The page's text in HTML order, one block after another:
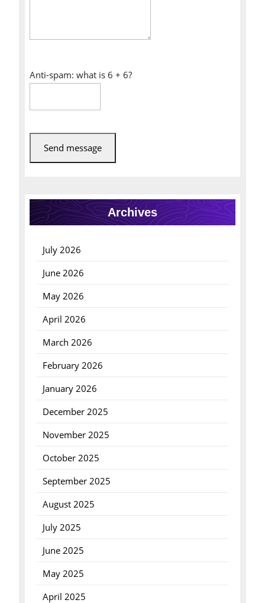
Anti-spam: what is 6 + 6?
Send message
Archives
July 2026
June 2026
May 2026
April 2026
March 2026
February 2026
January 2026
December 2025
November 2025
October 2025
September 2025
August 2025
July 2025
June 2025
May 2025
April 2025